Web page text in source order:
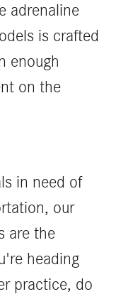
adrenaline
is crafted
enough
on the
in need of
our
are the
heading
practice, do